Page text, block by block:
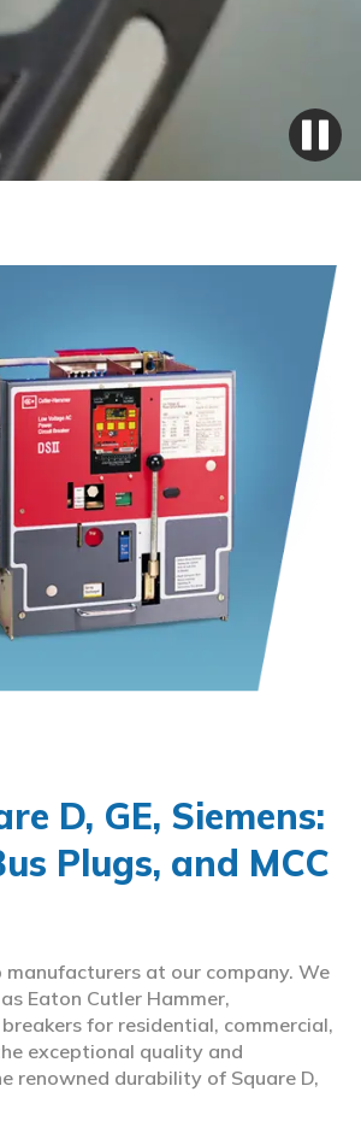
D, GE, Siemens:
Plugs, and MCC
at our company. We
Eaton Cutler Hammer,
for residential, commercial,
exceptional quality and
renowned durability of Square D,